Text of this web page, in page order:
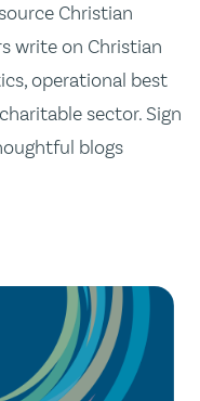
Christian
write on Christian
operational best
sector. Sign
blogs